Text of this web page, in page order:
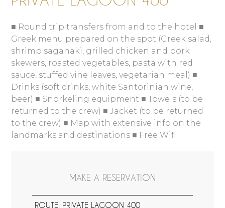
■ Round trip transfers from and to the hotel ■
Greek menu prepared on the spot (Greek salad,
shrimp saganaki, grilled chicken and pork
skewers, roasted vegetables, pasta with red
sauce, stuffed vine leaves, vegetarian meal) ■
Drinks (soft drinks, white Santorinian wine,
beer) ■ Snorkeling equipment ■ Towels (to be
returned to the crew) ■ Jacket (to be returned
to the crew) ■ Map with extensive info on the
landmarks and destinations ■ Free Wifi
MAKE A RESERVATION